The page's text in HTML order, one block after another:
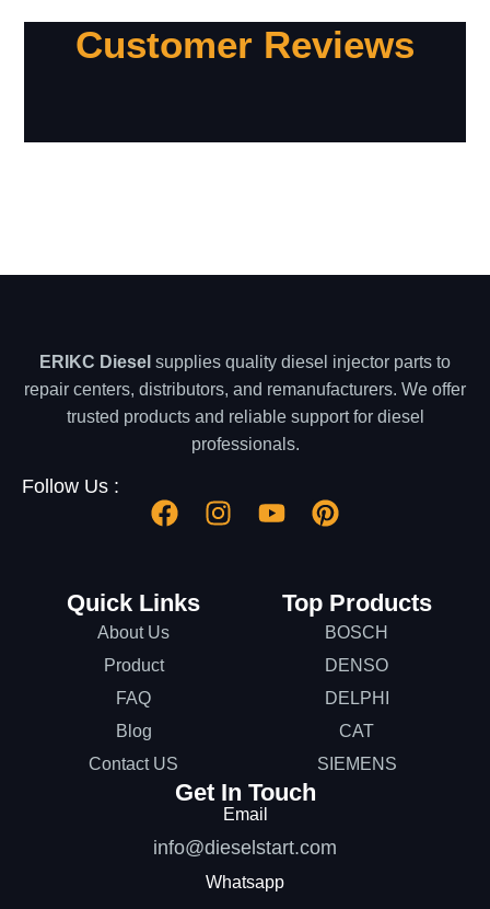
Customer Reviews
ERIKC Diesel supplies quality diesel injector parts to
repair centers, distributors, and remanufacturers. We offer
trusted products and reliable support for diesel
professionals.
Follow Us :
Quick Links
About Us
Product
FAQ
Blog
Contact US
Top Products
BOSCH
DENSO
DELPHI
CAT
SIEMENS
Get In Touch
Email
info@dieselstart.com
Whatsapp